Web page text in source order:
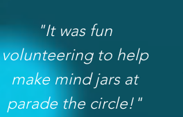
"It was fun
volunteering to help
make mind jars at
parade the circle!"